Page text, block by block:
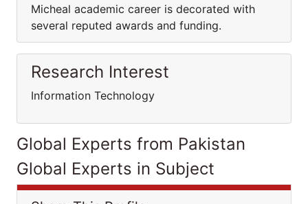
Micheal academic career is decorated with
several reputed awards and funding.
Research Interest
Information Technology
Global Experts from Pakistan
Global Experts in Subject